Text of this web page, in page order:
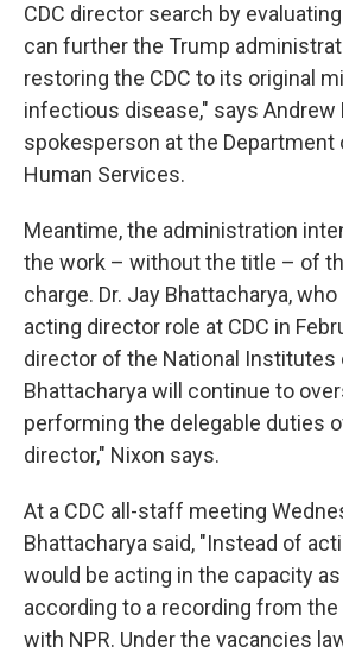
CDC director search by
can further the Trump
restoring the CDC to its original
infectious disease," says Andrew
spokesperson at the Department
Human Services.
Meantime, the administration
the work – without the title – of
charge. Dr. Jay Bhattacharya,
acting director role at CDC in
director of the National Institutes
Bhattacharya will continue to
performing the delegable duties
director," Nixon says.
At a CDC all-staff meeting
Bhattacharya said, "Instead of
would be acting in the capacity
according to a recording from
with NPR. Under the vacancies